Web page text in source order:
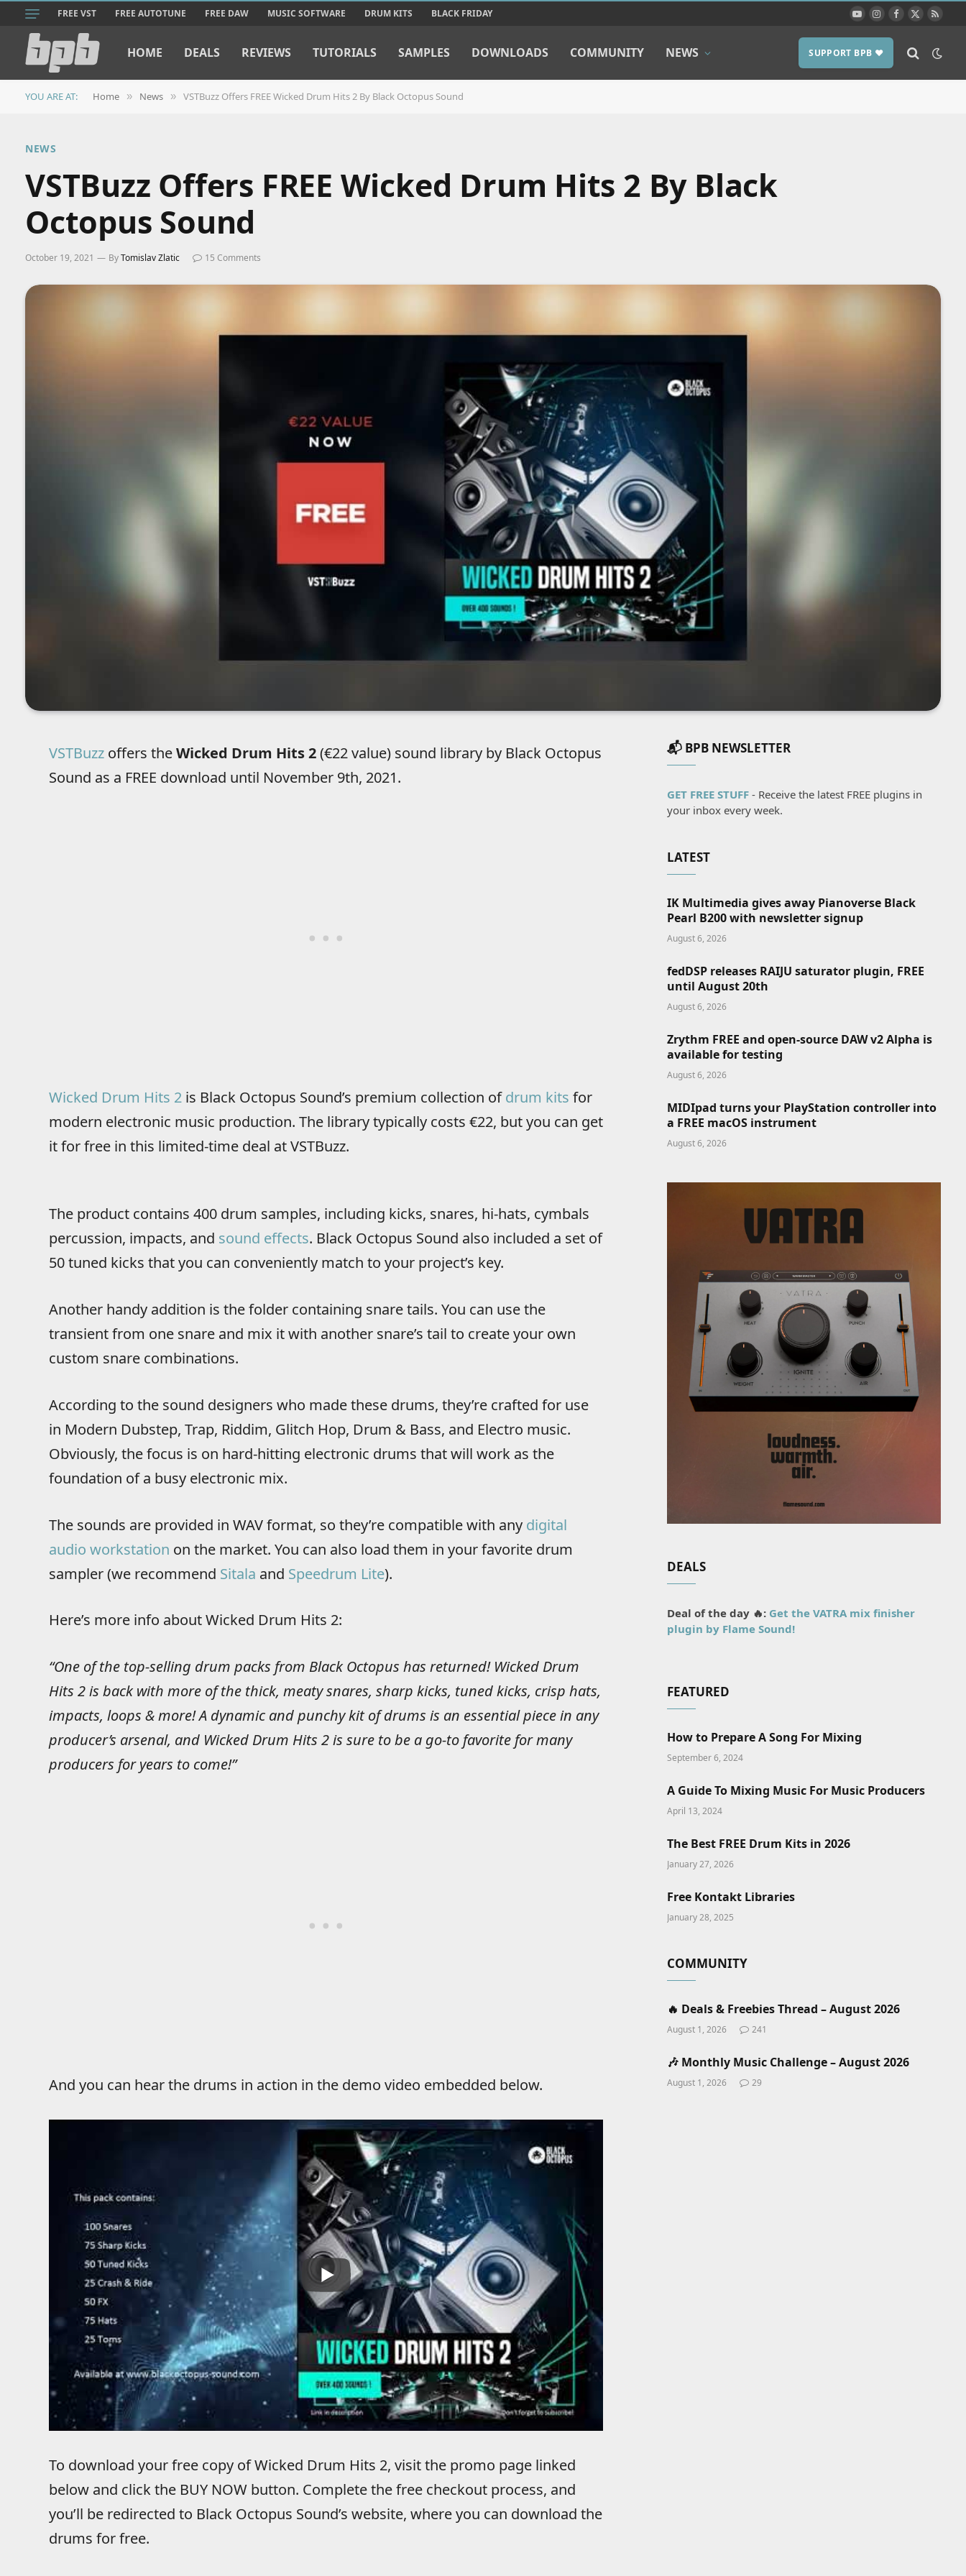
FREE VST FREE AUTOTUNE FREE DAW MUSIC SOFTWARE DRUM KITS BLACK FRIDAY YouTubeInstagram
Facebook
X
RSS
HOME DEALS REVIEWS TUTORIALS SAMPLES DOWNLOADS COMMUNITY NEWS SUPPORT BPB ❤️
YOU ARE AT: Home » News » VSTBuzz Offers FREE Wicked Drum Hits 2 By Black Octopus Sound
NEWS
VSTBuzz Offers FREE Wicked Drum Hits 2 By Black
Octopus Sound
October 19, 2021 ByTomislav Zlatic 15 Comments
VSTBuzzoffers theWicked Drum Hits 2(€22 value) sound library by Black Octopus
Sound as a FREE download until November 9th, 2021.
Wicked Drum Hits 2is Black Octopus Sound’s premium collection ofdrum kits for
modern electronic music production. The library typically costs €22, but you can get
it for free in this limited-time deal at VSTBuzz.
The product contains 400 drum samples, including kicks, snares, hi-hats, cymbals
percussion, impacts, and sound effects. Black Octopus Sound also included a set of
50 tuned kicks that you can conveniently match to your project’s key.
Another handy addition is the folder containing snare tails. You can use the
transient from one snare and mix it with another snare’s tail to create your own
custom snare combinations.
According to the sound designers who made these drums, they’re crafted for use
in Modern Dubstep, Trap, Riddim, Glitch Hop, Drum & Bass, and Electro music.
Obviously, the focus is on hard-hitting electronic drums that will work as the
foundation of a busy electronic mix.
The sounds are provided in WAV format, so they’re compatible with any digital
audio workstation on the market. You can also load them in your favorite drum
sampler (we recommend Sitala and Speedrum Lite).
Here’s more info about Wicked Drum Hits 2:
“One of the top-selling drum packs from Black Octopus has returned! Wicked Drum
Hits 2 is back with more of the thick, meaty snares, sharp kicks, tuned kicks, crisp hats,
impacts, loops & more! A dynamic and punchy kit of drums is an essential piece in any
producer’s arsenal, and Wicked Drum Hits 2 is sure to be a go-to favorite for many
producers for years to come!”
And you can hear the drums in action in the demo video embedded below.
To download your free copy of Wicked Drum Hits 2, visit the promo page linked
below and click the BUY NOW button. Complete the free checkout process, and
you’ll be redirected to Black Octopus Sound’s website, where you can download the
drums for free.
📬 BPB NEWSLETTER
GET FREE STUFF - Receive the latest FREE plugins in
your inbox every week.
LATEST
IK Multimedia gives away Pianoverse Black
Pearl B200 with newsletter signup
August 6, 2026
fedDSP releases RAIJU saturator plugin, FREE
until August 20th
August 6, 2026
Zrythm FREE and open-source DAW v2 Alpha is
available for testing
August 6, 2026
MIDIpad turns your PlayStation controller into
a FREE macOS instrument
August 6, 2026
DEALS
Deal of the day 🔥: Get the VATRA mix finisher
plugin by Flame Sound!
FEATURED
How to Prepare A Song For Mixing
September 6, 2024
A Guide To Mixing Music For Music Producers
April 13, 2024
The Best FREE Drum Kits in 2026
January 27, 2026
Free Kontakt Libraries
January 28, 2025
COMMUNITY
🔥 Deals & Freebies Thread – August 2026
August 1, 2026 241
🎶 Monthly Music Challenge – August 2026
August 1, 2026 29